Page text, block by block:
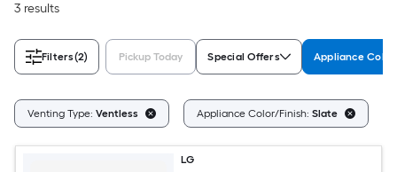
3 results
Filters(2) Pickup Today Special Offers Appliance
Venting Type: Ventless Appliance Color/Finish: Slate
LG